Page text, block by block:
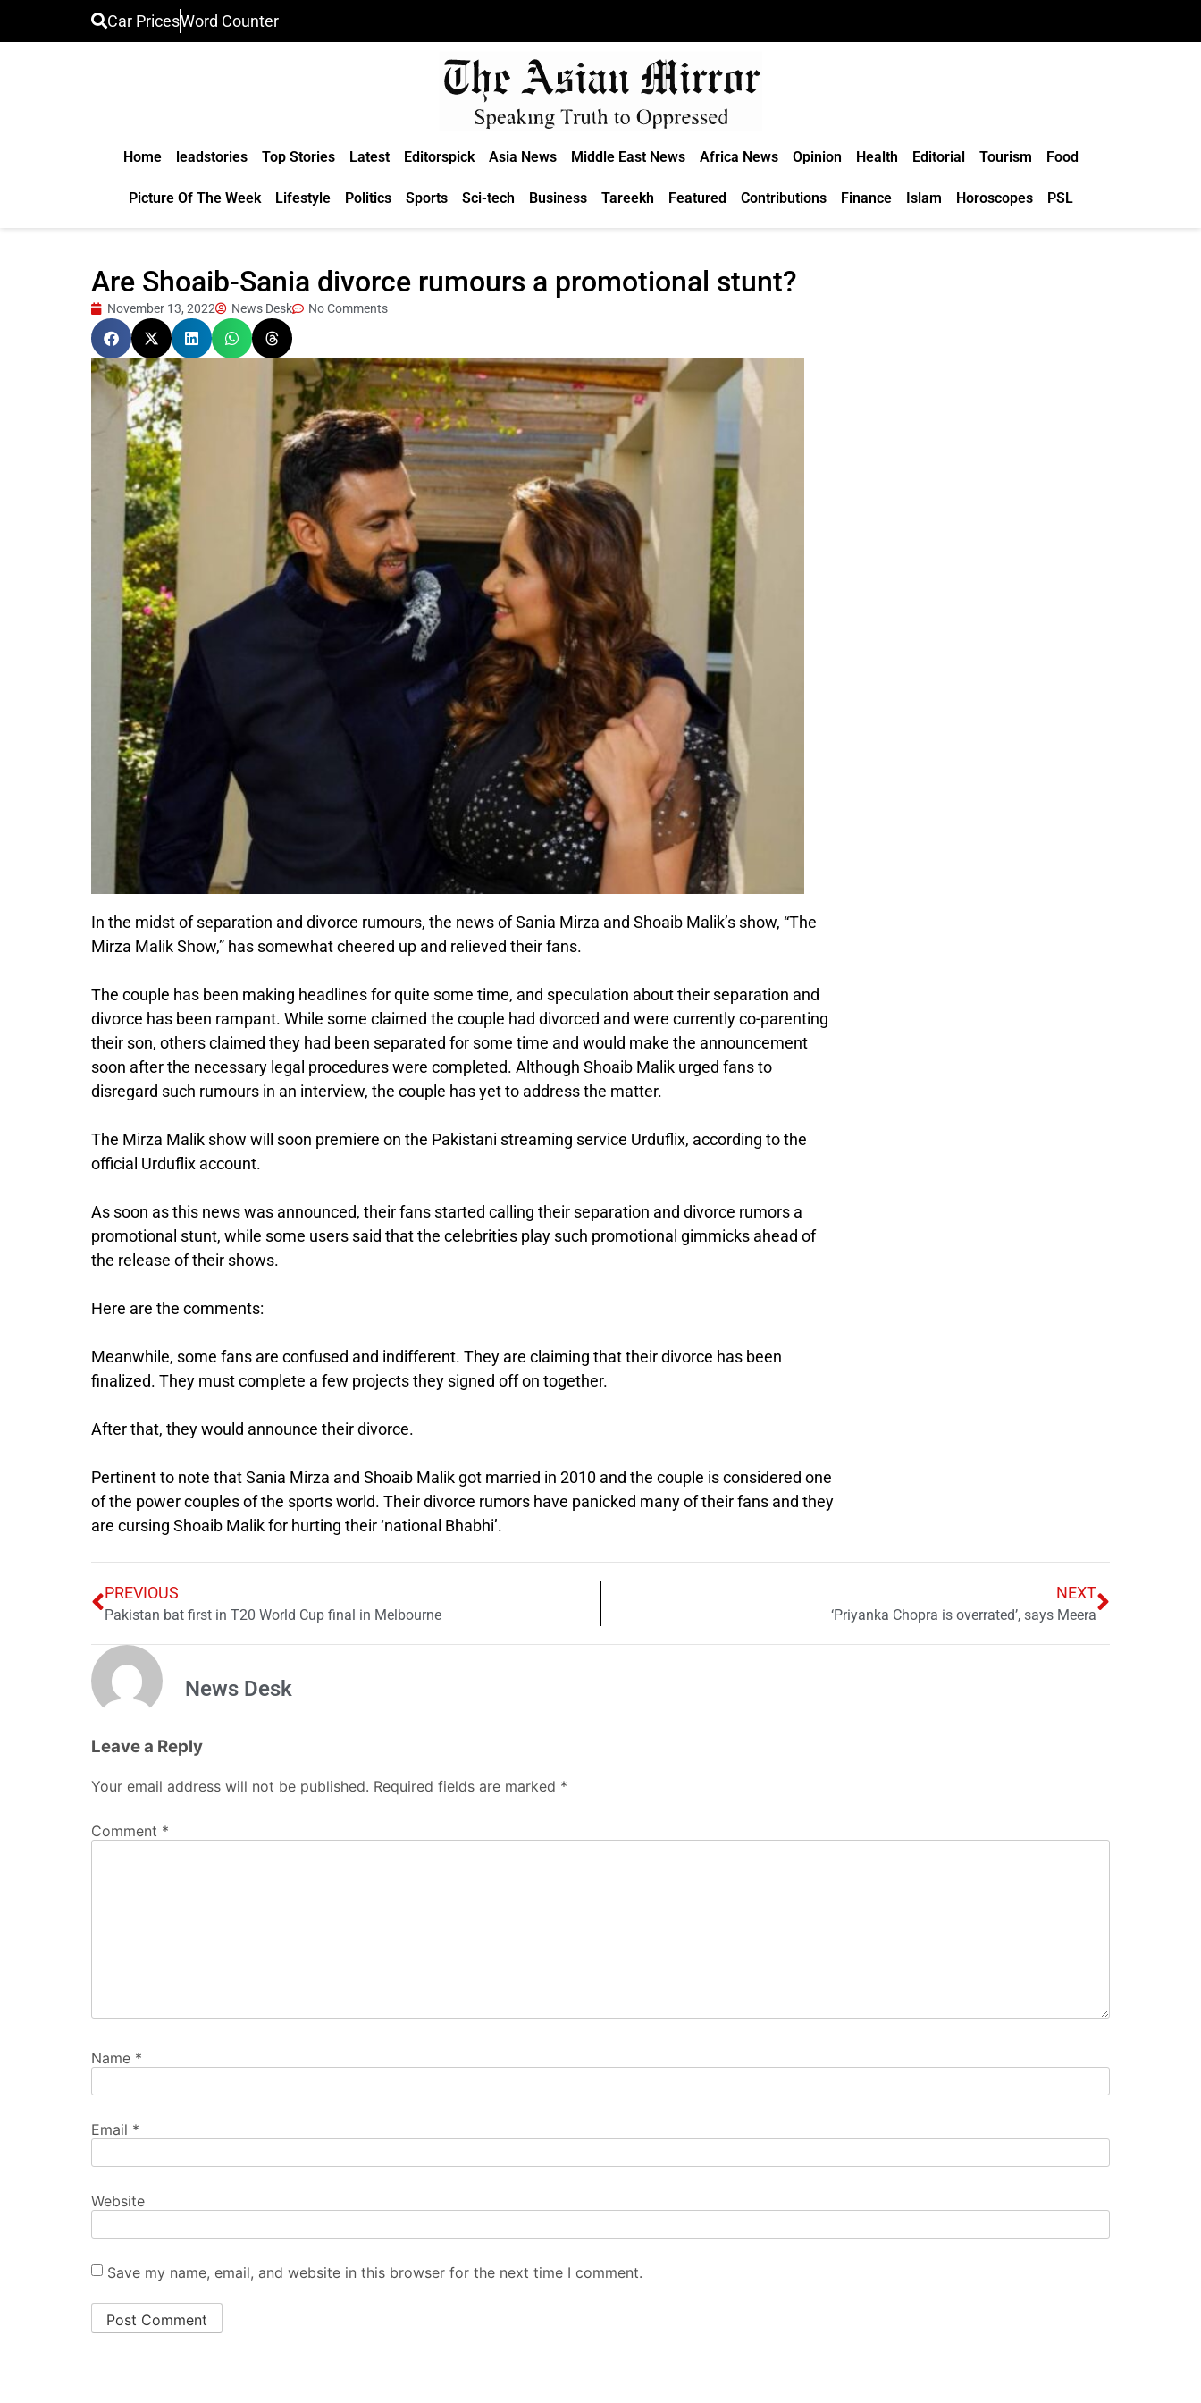
Car PricesWord Counter
Home leadstories Top Stories Latest Editorspick Asia News Middle East News Africa News Opinion Health Editorial Tourism Food
Picture Of The Week Lifestyle Politics Sports Sci-tech Business Tareekh Featured Contributions Finance Islam Horoscopes PSL
Are Shoaib-Sania divorce rumours a promotional stunt?
November 13, 2022 News Desk No Comments
In the midst of separation and divorce rumours, the news of Sania Mirza and Shoaib Malik’s show, “The
Mirza Malik Show,” has somewhat cheered up and relieved their fans.
The couple has been making headlines for quite some time, and speculation about their separation and
divorce has been rampant. While some claimed the couple had divorced and were currently co-parenting
their son, others claimed they had been separated for some time and would make the announcement
soon after the necessary legal procedures were completed. Although Shoaib Malik urged fans to
disregard such rumours in an interview, the couple has yet to address the matter.
The Mirza Malik show will soon premiere on the Pakistani streaming service Urduflix, according to the
official Urduflix account.
As soon as this news was announced, their fans started calling their separation and divorce rumors a
promotional stunt, while some users said that the celebrities play such promotional gimmicks ahead of
the release of their shows.
Here are the comments:
Meanwhile, some fans are confused and indifferent. They are claiming that their divorce has been
finalized. They must complete a few projects they signed off on together.
After that, they would announce their divorce.
Pertinent to note that Sania Mirza and Shoaib Malik got married in 2010 and the couple is considered one
of the power couples of the sports world. Their divorce rumors have panicked many of their fans and they
are cursing Shoaib Malik for hurting their ‘national Bhabhi’.
PREVIOUS
Pakistan bat first in T20 World Cup final in Melbourne
NEXT
‘Priyanka Chopra is overrated’, says Meera
News Desk
Leave a Reply
Your email address will not be published. Required fields are marked *
Comment *
Name *
Email *
Website
Save my name, email, and website in this browser for the next time I comment.